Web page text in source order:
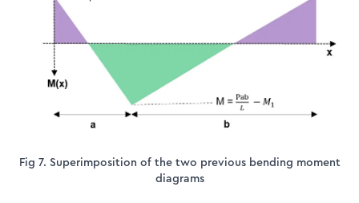
Fig 7. Superimposition of the two previous bending moment
diagrams